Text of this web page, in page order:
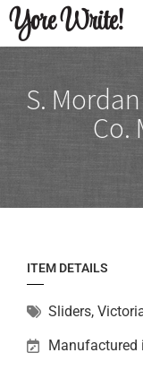
Yore Write!
S.
Co.
ITEM DETAILS
Sliders,
Manufactured